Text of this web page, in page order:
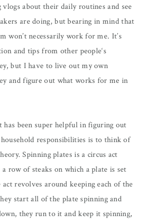
about their daily routines and see
are doing, but bearing in mind that
won’t necessarily work for me. It’s
and tips from other people‘s
but I have to live out my own
and figure out what works for me in
has been super helpful in figuring out
responsibilities is to think of
Spinning plates is a circus act
a row of steaks on which a plate is set
revolves around keeping each of the
start all of the plate spinning and
they run to it and keep it spinning,